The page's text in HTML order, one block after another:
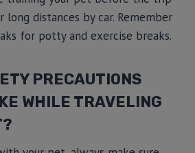
distances by car. Remember
for potty and exercise breaks.
PRECAUTIONS
WHILE TRAVELING